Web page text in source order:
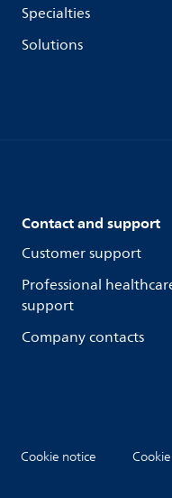
Specialties
Solutions
Contact and support
Customer support
Professional
support
Company contacts
Cookie notice